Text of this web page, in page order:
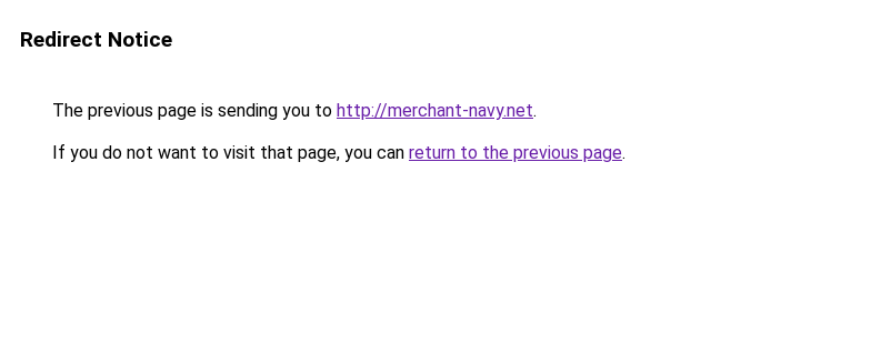
Redirect Notice
The previous page is sending you to http://merchant-navy.net.
If you do not want to visit that page, you can return to the previous page.